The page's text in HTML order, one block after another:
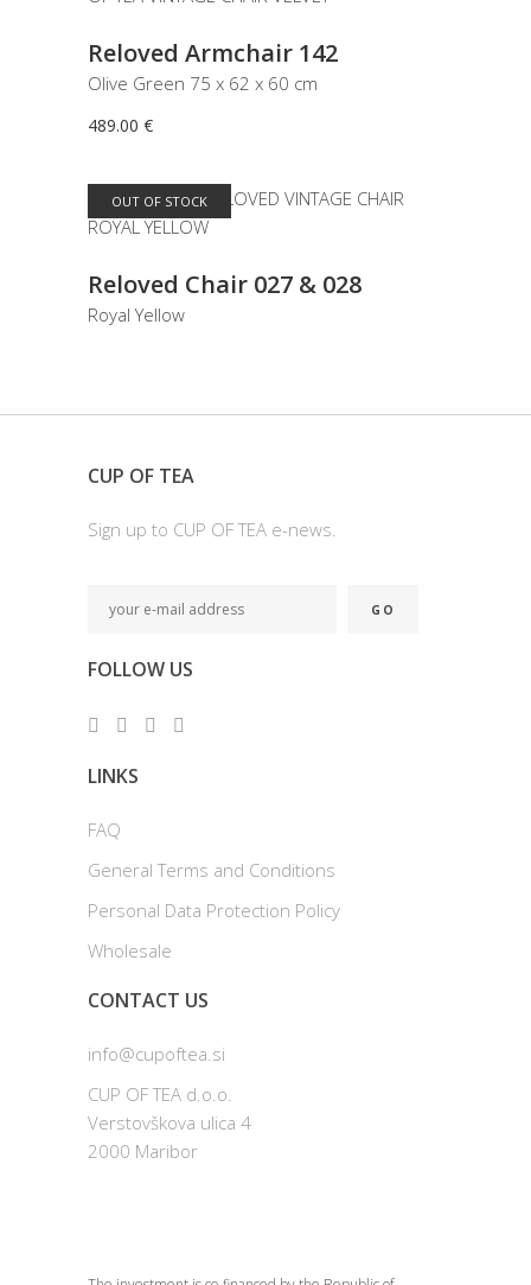
Reloved Armchair 142
Olive Green 75 x 62 x 60 cm
489.00 €
OUT OF STOCK
READ MORE
Reloved Chair 027 & 028
Royal Yellow
CUP OF TEA
Sign up to CUP OF TEA e-news.
FOLLOW US
LINKS
FAQ
General Terms and Conditions
Personal Data Protection Policy
Wholesale
CONTACT US
info@cupoftea.si
CUP OF TEA d.o.o.
Verstovškova ulica 4
2000 Maribor